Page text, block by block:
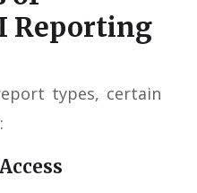
Reporting
types, certain